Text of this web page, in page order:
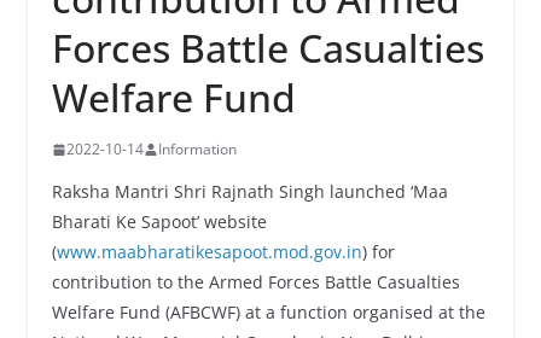
Forces Battle Casualties
Welfare Fund
2022-10-14 Information
Raksha Mantri Shri Rajnath Singh launched ‘Maa
Bharati Ke Sapoot’ website
(www.maabharatikesapoot.mod.gov.in) for
contribution to the Armed Forces Battle Casualties
Welfare Fund (AFBCWF) at a function organised at the